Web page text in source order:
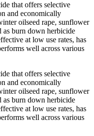
that offers selective
and economically
oilseed rape, sunflower
as burn down herbicide
at low use rates, has
well across various
that offers selective
and economically
oilseed rape, sunflower
as burn down herbicide
at low use rates, has
well across various